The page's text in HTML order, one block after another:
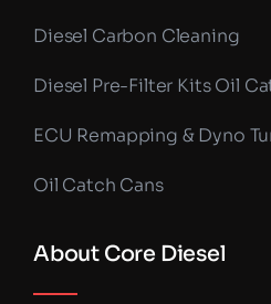
Diesel Carbon Cleaning
Diesel Pre-Filter Kits Oil
ECU Remapping & Dyno
Oil Catch Cans
About Core Diesel